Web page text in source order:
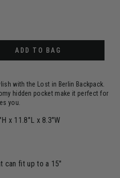
ADD TO BAG
with the Lost in Berlin Backpack.
hidden pocket make it perfect for
you.
x 11.8"L x 8.3"W
can fit up to a 15"